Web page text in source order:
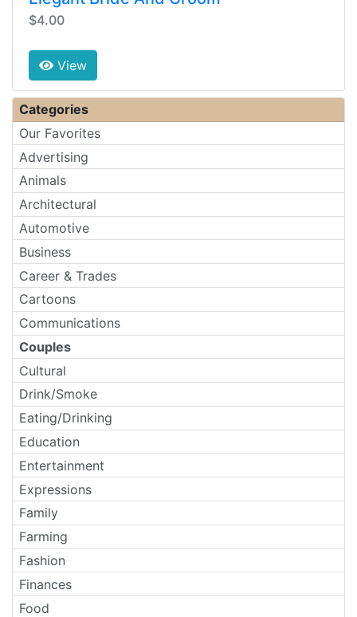
$4.00
View
Categories
Our Favorites
Advertising
Animals
Architectural
Automotive
Business
Career & Trades
Cartoons
Communications
Couples
Cultural
Drink/Smoke
Eating/Drinking
Education
Entertainment
Expressions
Family
Farming
Fashion
Finances
Food